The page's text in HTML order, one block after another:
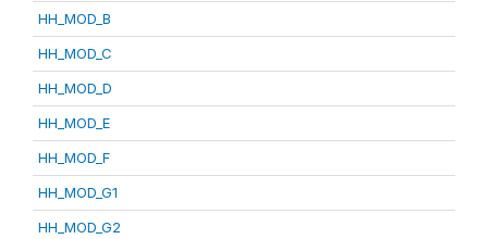
HH_MOD_B
HH_MOD_C
HH_MOD_D
HH_MOD_E
HH_MOD_F
HH_MOD_G1
HH_MOD_G2